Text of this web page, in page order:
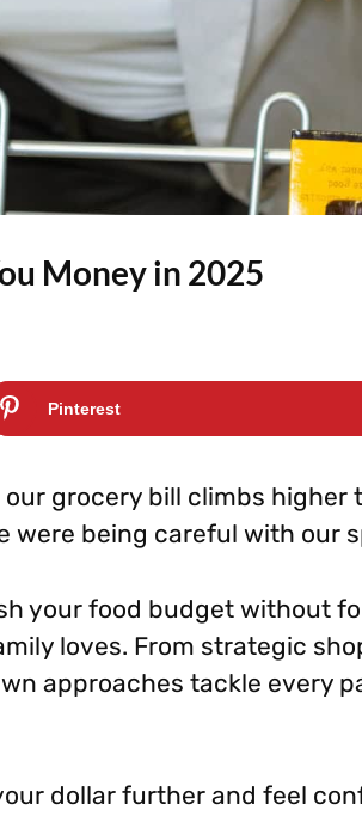
Money in 2025
Pinterest
grocery bill climbs higher
were being careful with our
your food budget without
loves. From strategic
approaches tackle every
dollar further and feel